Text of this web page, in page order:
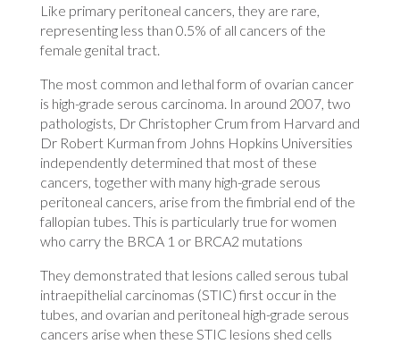
Like primary peritoneal cancers, they are rare,
representing less than 0.5% of all cancers of the
female genital tract.
The most common and lethal form of ovarian cancer
is high-grade serous carcinoma. In around 2007, two
pathologists, Dr Christopher Crum from Harvard and
Dr Robert Kurman from Johns Hopkins Universities
independently determined that most of these
cancers, together with many high-grade serous
peritoneal cancers, arise from the fimbrial end of the
fallopian tubes. This is particularly true for women
who carry the BRCA 1 or BRCA2 mutations
They demonstrated that lesions called serous tubal
intraepithelial carcinomas (STIC) first occur in the
tubes, and ovarian and peritoneal high-grade serous
cancers arise when these STIC lesions shed cells